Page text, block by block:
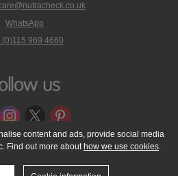
WhatsApp
phone
on
(0)115 969 4660
us
About NutraTech Ltd
Privacy Policy
Statement T & C's
Support
content and ads, provide social media
Find out more about how we use cookies.